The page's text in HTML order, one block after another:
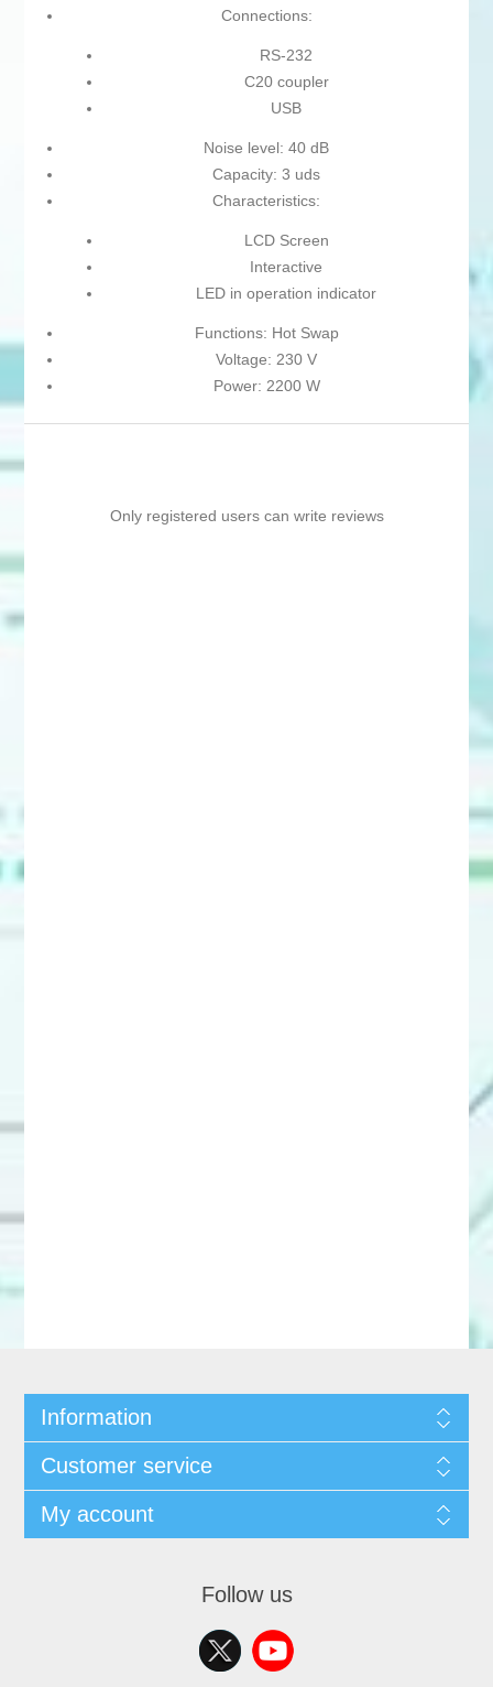
Connections:
RS-232
C20 coupler
USB
Noise level: 40 dB
Capacity: 3 uds
Characteristics:
LCD Screen
Interactive
LED in operation indicator
Functions: Hot Swap
Voltage: 230 V
Power: 2200 W
Only registered users can write reviews
Information
Customer service
My account
Follow us